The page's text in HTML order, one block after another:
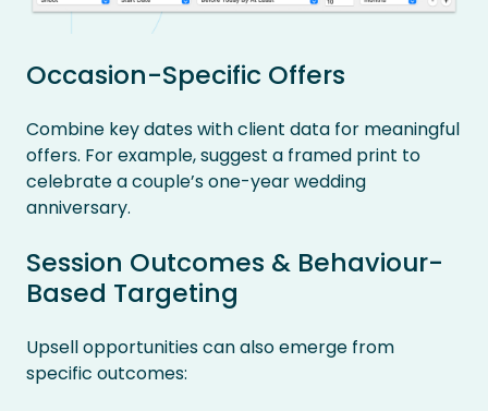
Occasion-Specific Offers
Combine key dates with client data for meaningful
offers. For example, suggest a framed print to
celebrate a couple’s one-year wedding
anniversary.
Session Outcomes & Behaviour-
Based Targeting
Upsell opportunities can also emerge from
specific outcomes: